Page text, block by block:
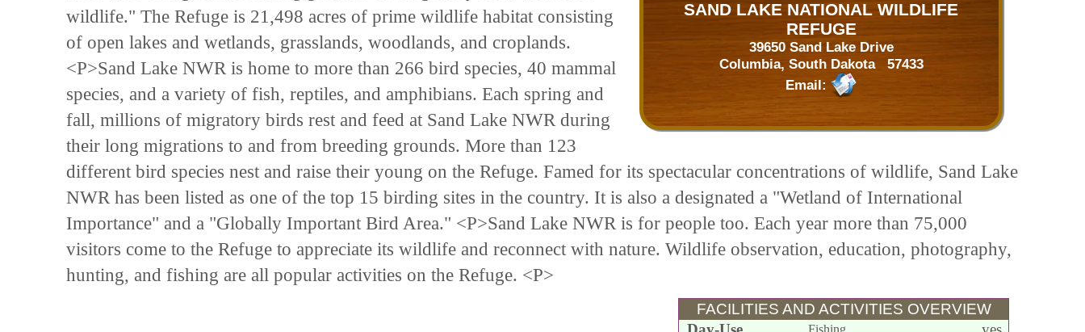
SAND LAKE NATIONAL WILDLIFE
REFUGE
39650 Sand Lake Drive
Columbia, South Dakota 57433
Email:
wildlife." The Refuge is 21,498 acres of prime wildlife habitat consisting
of open lakes and wetlands, grasslands, woodlands, and croplands.
<P>Sand Lake NWR is home to more than 266 bird species, 40 mammal
species, and a variety of fish, reptiles, and amphibians. Each spring and
fall, millions of migratory birds rest and feed at Sand Lake NWR during
their long migrations to and from breeding grounds. More than 123
different bird species nest and raise their young on the Refuge. Famed for its spectacular concentrations of wildlife, Sand Lake
NWR has been listed as one of the top 15 birding sites in the country. It is also a designated a "Wetland of International
Importance" and a "Globally Important Bird Area." <P>Sand Lake NWR is for people too. Each year more than 75,000
visitors come to the Refuge to appreciate its wildlife and reconnect with nature. Wildlife observation, education, photography,
hunting, and fishing are all popular activities on the Refuge. <P>
FACILITIES AND ACTIVITIES OVERVIEW